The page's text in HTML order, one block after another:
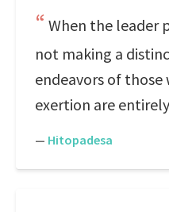
When the leader
not making a
endeavors of
exertion are
— Hitopadesa